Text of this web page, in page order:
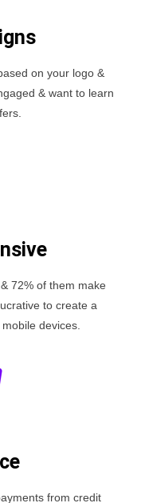
on your logo &
& want to learn
72% of them make
to create a
devices.
from credit